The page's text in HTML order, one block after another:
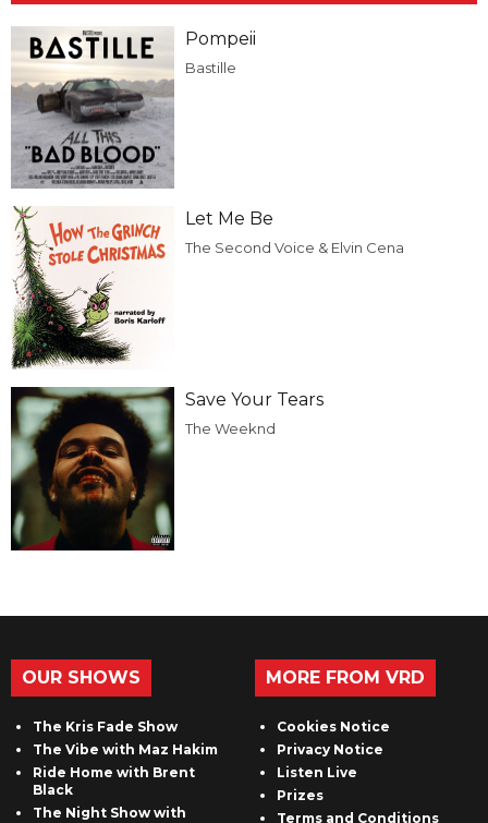
Pompeii
Bastille
Let Me Be
The Second Voice & Elvin Cena
Save Your Tears
The Weeknd
OUR SHOWS
The Kris Fade Show
The Vibe with Maz Hakim
Ride Home with Brent
Black
The Night Show with
MORE FROM VRD
Cookies Notice
Privacy Notice
Listen Live
Prizes
Terms and Conditions